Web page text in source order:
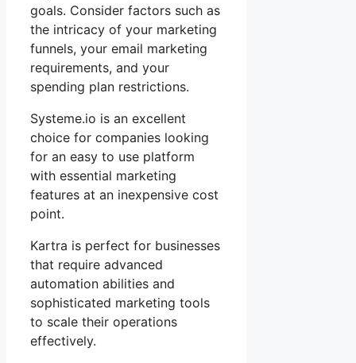
goals. Consider factors such as
the intricacy of your marketing
funnels, your email marketing
requirements, and your
spending plan restrictions.
Systeme.io is an excellent
choice for companies looking
for an easy to use platform
with essential marketing
features at an inexpensive cost
point.
Kartra is perfect for businesses
that require advanced
automation abilities and
sophisticated marketing tools
to scale their operations
effectively.